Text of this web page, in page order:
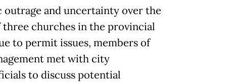
and uncertainty over the
three churches in the provincial
to permit issues, members of
met with city
to discuss potential